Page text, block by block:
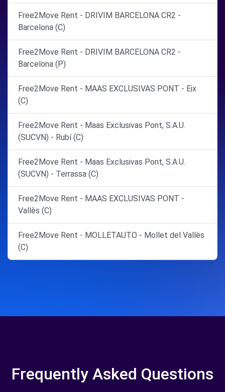
Free2Move Rent - DRIVIM BARCELONA CR2 -
Barcelona (C)
Free2Move Rent - DRIVIM BARCELONA CR2 -
Barcelona (P)
Free2Move Rent - MAAS EXCLUSIVAS PONT - Eix
(C)
Free2Move Rent - Maas Exclusivas Pont, S.A.U.
(SUCVN) - Rubí (C)
Free2Move Rent - Maas Exclusivas Pont, S.A.U.
(SUCVN) - Terrassa (C)
Free2Move Rent - MAAS EXCLUSIVAS PONT -
Vallès (C)
Free2Move Rent - MOLLETAUTO - Mollet del Vallès
(C)
Frequently Asked Questions